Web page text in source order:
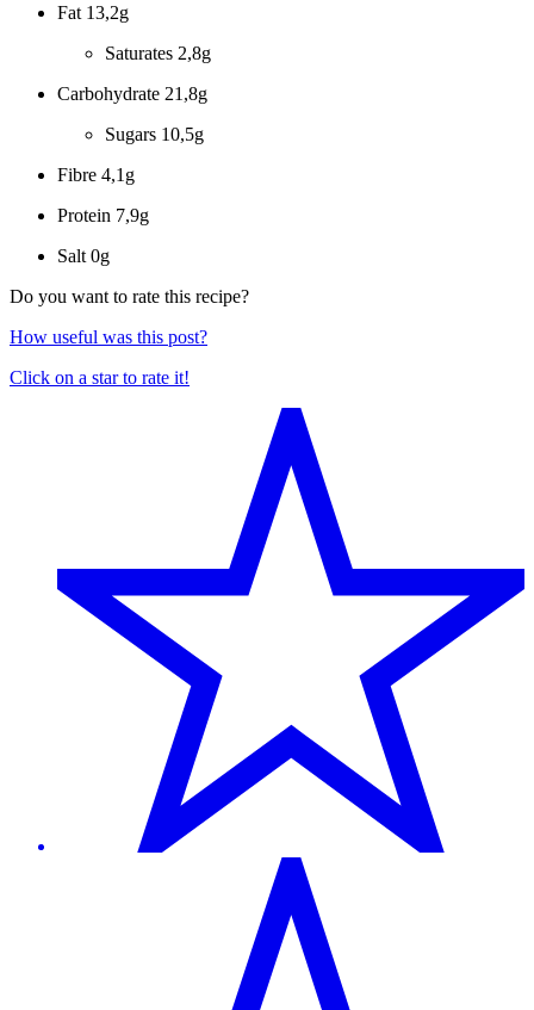
Fat 13,2g
Saturates 2,8g
Carbohydrate 21,8g
Sugars 10,5g
Fibre 4,1g
Protein 7,9g
Salt 0g
Do you want to rate this recipe?
How useful was this post?
Click on a star to rate it!